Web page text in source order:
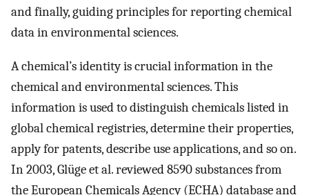
and finally, guiding principles for reporting chemical
data in environmental sciences.
A chemical’s identity is crucial information in the
chemical and environmental sciences. This
information is used to distinguish chemicals listed in
global chemical registries, determine their properties,
apply for patents, describe use applications, and so on.
In 2003, Glüge et al. reviewed 8590 substances from
the European Chemicals Agency (ECHA) database and